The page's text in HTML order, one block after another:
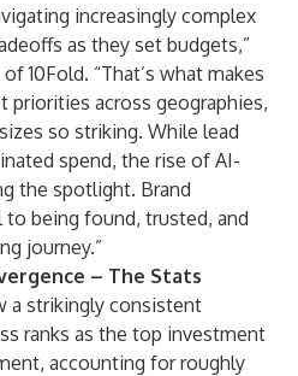
increasingly complex
as they set budgets,”
10Fold. “That’s what makes
priorities across geographies,
so striking. While lead
spend, the rise of AI-
the spotlight. Brand
being found, trusted, and
journey.”
– The Stats
a strikingly consistent
ranks as the top investment
accounting for roughly